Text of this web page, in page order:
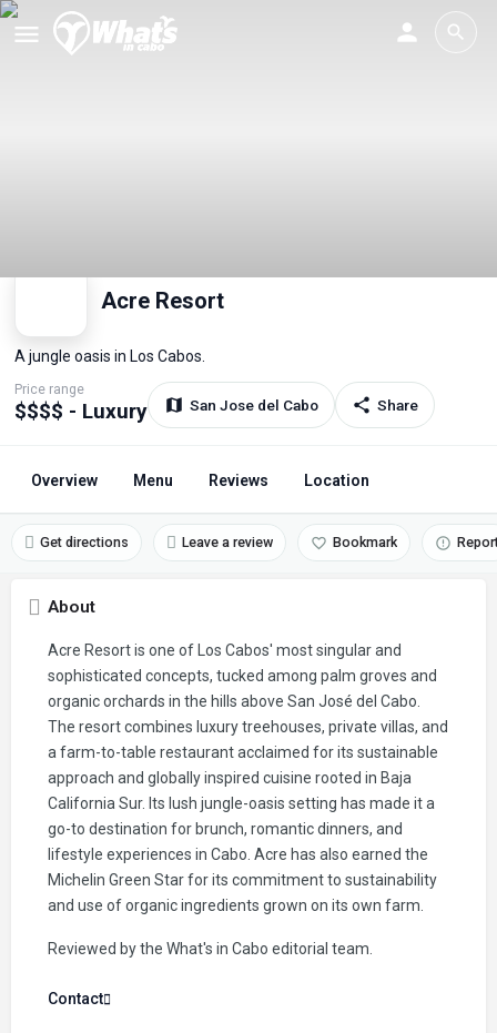
Acre Resort
A jungle oasis in Los Cabos.
Price range
$$$$ - Luxury San Jose del Cabo Share
Overview Menu Reviews Location
Get directions Leave a review Bookmark
About
Acre Resort is one of Los Cabos' most singular and
sophisticated concepts, tucked among palm groves and
organic orchards in the hills above San José del Cabo.
The resort combines luxury treehouses, private villas, and
a farm-to-table restaurant acclaimed for its sustainable
approach and globally inspired cuisine rooted in Baja
California Sur. Its lush jungle-oasis setting has made it a
go-to destination for brunch, romantic dinners, and
lifestyle experiences in Cabo. Acre has also earned the
Michelin Green Star for its commitment to sustainability
and use of organic ingredients grown on its own farm.
Reviewed by the What's in Cabo editorial team.
Contact